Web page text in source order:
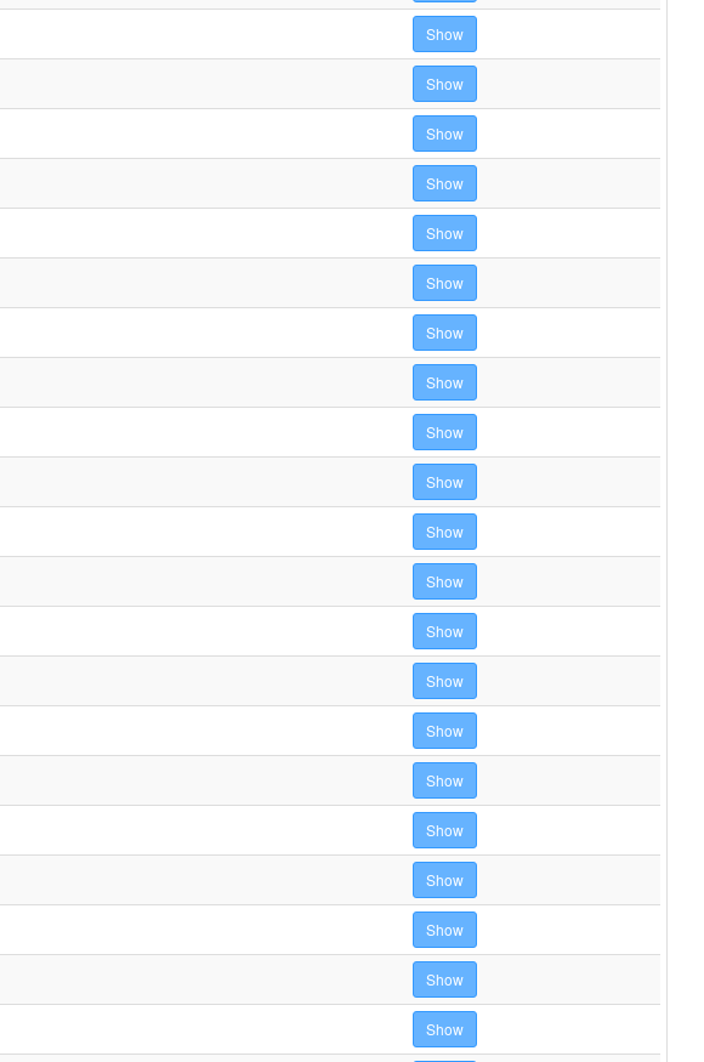
Show
Show
Show
Show
Show
Show
Show
Show
Show
Show
Show
Show
Show
Show
Show
Show
Show
Show
Show
Show
Show